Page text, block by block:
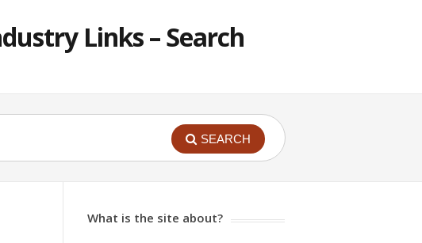
Links – Search
SEARCH
What is the site about?